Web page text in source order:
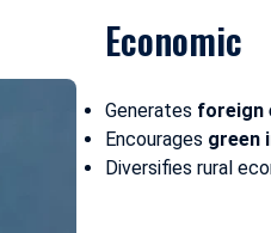
Economic
Generates foreign
Encourages green
Diversifies rural